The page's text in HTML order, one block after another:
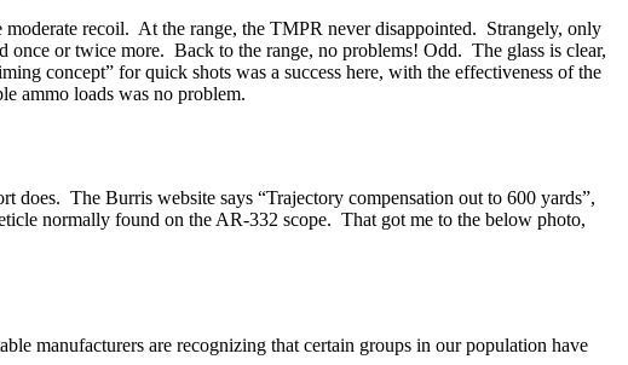
recoil. At the range, the TMPR never disappointed. Strangely, only
or twice more. Back to the range, no problems! Odd. The glass is clear,
concept” for quick shots was a success here, with the effectiveness of the
ammo loads was no problem.
does. The Burris website says “Trajectory compensation out to 600 yards”,
normally found on the AR-332 scope. That got me to the below photo,
manufacturers are recognizing that certain groups in our population have